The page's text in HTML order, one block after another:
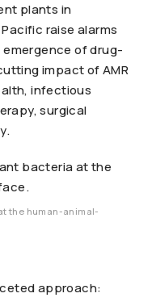
plants in
raise alarms
of drug-
impact of AMR
infectious
surgical
the human-animal-
approach: